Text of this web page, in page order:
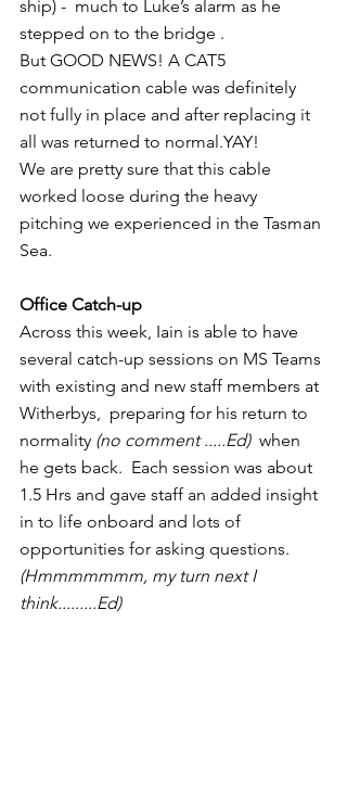
ship) -  much to Luke’s alarm as he
stepped on to the bridge .
But GOOD NEWS! A CAT5
communication cable was definitely
not fully in place and after replacing it
all was returned to normal.YAY!
We are pretty sure that this cable
worked loose during the heavy
pitching we experienced in the Tasman
Sea.
Office Catch-up
Across this week, Iain is able to have
several catch-up sessions on MS Teams
with existing and new staff members at
Witherbys,  preparing for his return to
normality (no comment .....Ed)
  when
he gets back.  Each session was about
1.5 Hrs and gave staff an added insight
in to life onboard and lots of
opportunities for asking questions.
(Hmmmmmmm, my turn next I
think.........Ed)